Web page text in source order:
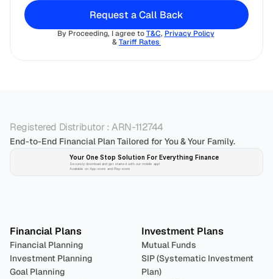
Request a Call Back
By Proceeding, I agree to T&C, Privacy Policy
& Tariff Rates
Registered Distributor : ARN-112744
End-to-End Financial Plan Tailored for You & Your Family.
Your One Stop Solution For Everything Finance
Securely download and get started with our mobile app!
Available on App-store and Play-store
Financial Plans
Financial Planning
Investment Planning
Goal Planning
Investment Plans
Mutual Funds
SIP (Systematic Investment
Plan)